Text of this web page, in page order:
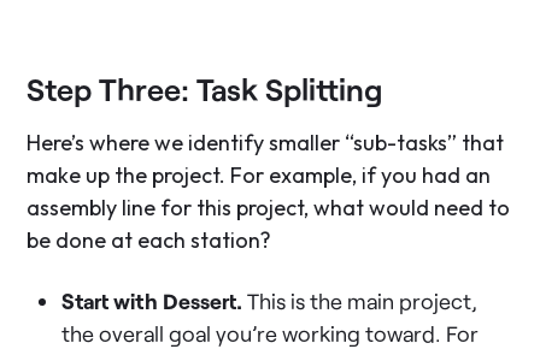
Step Three: Task Splitting
Here’s where we identify smaller “sub-tasks” that
make up the project. For example, if you had an
assembly line for this project, what would need to
be done at each station?
Start with Dessert. This is the main project,
the overall goal you’re working toward. For